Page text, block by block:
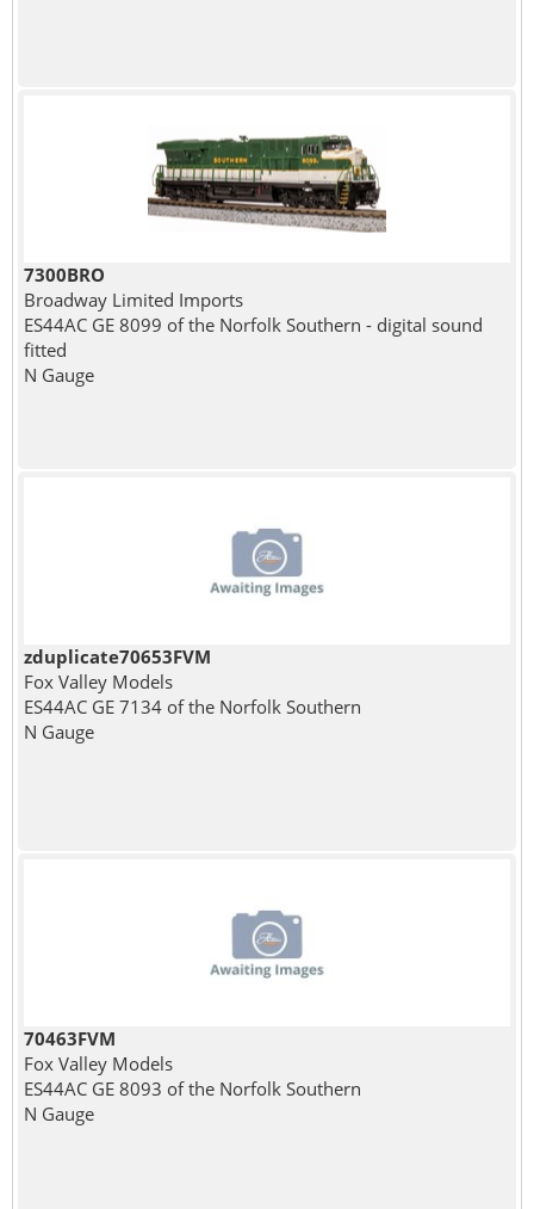
7300BRO
Broadway Limited Imports
ES44AC GE 8099 of the Norfolk Southern - digital sound
fitted
N Gauge
zduplicate70653FVM
Fox Valley Models
ES44AC GE 7134 of the Norfolk Southern
N Gauge
70463FVM
Fox Valley Models
ES44AC GE 8093 of the Norfolk Southern
N Gauge